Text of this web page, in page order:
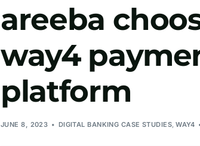
areeba
way4
platform
JUNE 8, 2023 DIGITAL BANKING CASE STUDIES ,WAY4